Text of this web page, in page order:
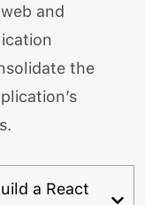
and
the
a React